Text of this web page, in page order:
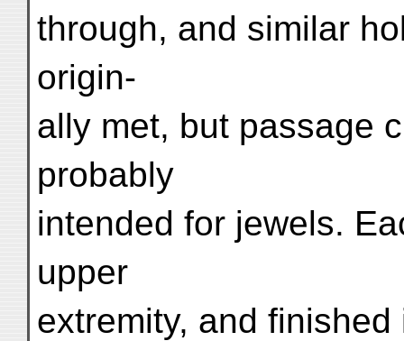
through, and similar
origin-
ally met, but passage
probably
intended for jewels.
upper
extremity, and